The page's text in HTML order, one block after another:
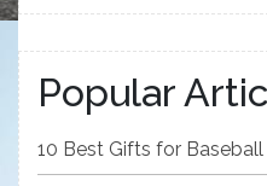
Popular
10 Best Gifts for